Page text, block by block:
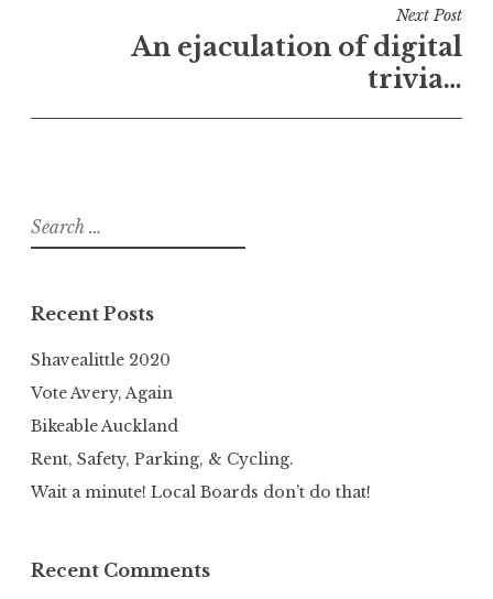
Next Post
An ejaculation of digital
trivia…
Search
for:
Recent Posts
Shavealittle 2020
Vote Avery, Again
Bikeable Auckland
Rent, Safety, Parking, & Cycling.
Wait a minute! Local Boards don’t do that!
Recent Comments